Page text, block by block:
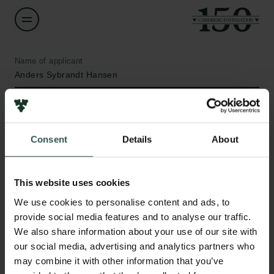
Consent Details About
This website uses cookies
We use cookies to personalise content and ads, to
provide social media features and to analyse our traffic.
We also share information about your use of our site with
our social media, advertising and analytics partners who
may combine it with other information that you’ve
Name of applicant
Anders Sybrandt Hansen
Institution
Aarhus University
DKK 50,000
Year
2019
Type of grant
Links
Newsletter
Whistleblower scheme